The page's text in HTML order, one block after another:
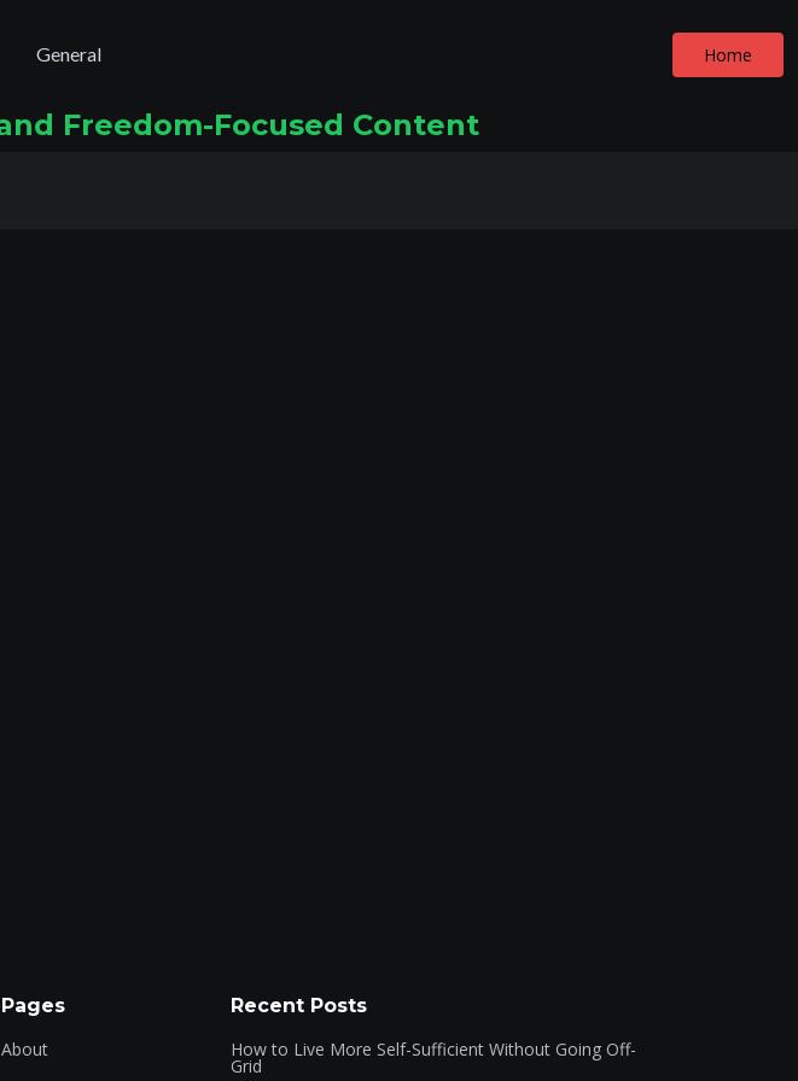
General Home
Freedom-Focused Content
Pages
About
Recent Posts
How to Live More Self-Sufficient Without Going Off-
Grid